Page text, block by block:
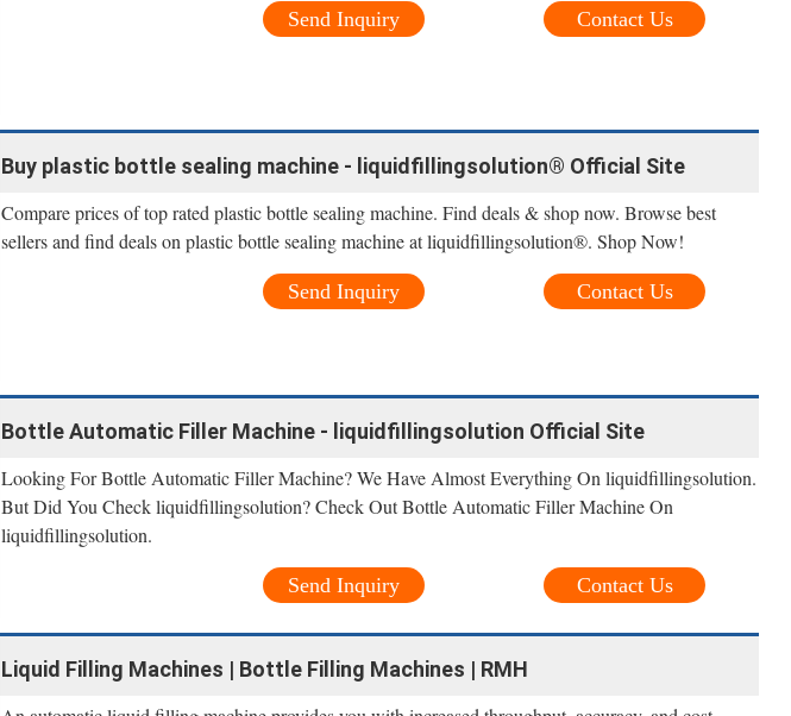
Contact Us
Send Inquiry
Buy plastic bottle sealing machine - liquidfillingsolution® Official Site
Compare prices of top rated plastic bottle sealing machine. Find deals & shop now. Browse best
sellers and find deals on plastic bottle sealing machine at liquidfillingsolution®. Shop Now!
Contact Us
Send Inquiry
Bottle Automatic Filler Machine - liquidfillingsolution Official Site
Looking For Bottle Automatic Filler Machine? We Have Almost Everything On liquidfillingsolution.
But Did You Check liquidfillingsolution? Check Out Bottle Automatic Filler Machine On
liquidfillingsolution.
Contact Us
Send Inquiry
Liquid Filling Machines | Bottle Filling Machines | RMH